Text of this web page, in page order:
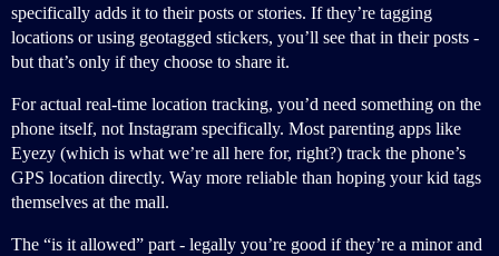
specifically adds it to their posts or stories. If they’re tagging
locations or using geotagged stickers, you’ll see that in their posts -
but that’s only if they choose to share it.
For actual real-time location tracking, you’d need something on the
phone itself, not Instagram specifically. Most parenting apps like
Eyezy (which is what we’re all here for, right?) track the phone’s
GPS location directly. Way more reliable than hoping your kid tags
themselves at the mall.
The “is it allowed” part - legally you’re good if they’re a minor and